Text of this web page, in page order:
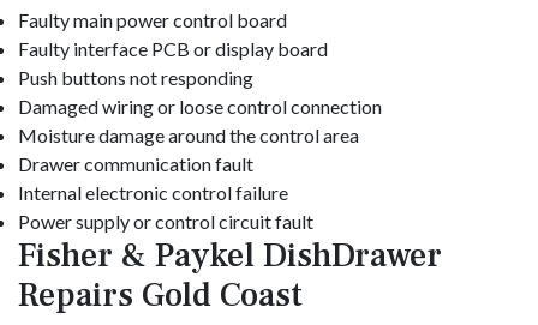
Faulty main power control board
Faulty interface PCB or display board
Push buttons not responding
Damaged wiring or loose control connection
Moisture damage around the control area
Drawer communication fault
Internal electronic control failure
Power supply or control circuit fault
Fisher & Paykel DishDrawer
Repairs Gold Coast